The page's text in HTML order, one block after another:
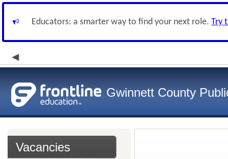
Educators: a smarter way to find your next role. Try
Gwinnett County
Vacancies